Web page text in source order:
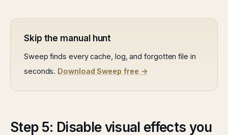
Skip the manual hunt
Sweep finds every cache, log, and forgotten file in
seconds. Download Sweep free →
Step 5: Disable visual effects you